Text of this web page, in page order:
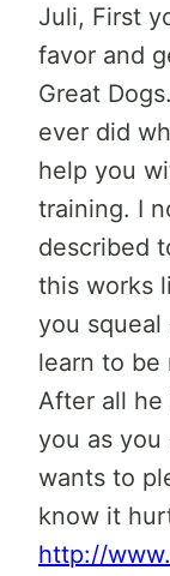
Juli, First
favor and
Great
ever did
help you
training. I
described
this works
you
learn to be
After all he
you as
wants to
know it
http://